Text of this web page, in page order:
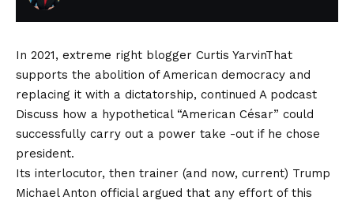
In 2021, extreme right blogger Curtis YarvinThat
supports the abolition of American democracy and
replacing it with a dictatorship, continued A podcast
Discuss how a hypothetical “American César” could
successfully carry out a power take -out if he chose
president.
Its interlocutor, then trainer (and now, current) Trump
Michael Anton official argued that any effort of this